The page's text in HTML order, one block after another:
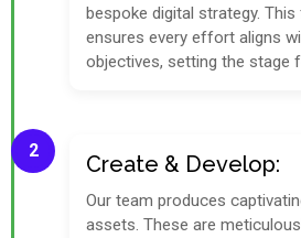
bespoke digital strategy.
ensures every effort aligns
objectives, setting the stage
2
Create & Develop:
Our team produces
assets. These are